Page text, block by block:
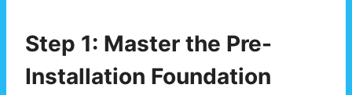
Step 1: Master the Pre-
Installation Foundation